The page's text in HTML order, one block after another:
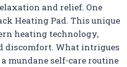
and relief. One
Heating Pad. This unique
heating technology,
discomfort. What intrigues
mundane self-care routine